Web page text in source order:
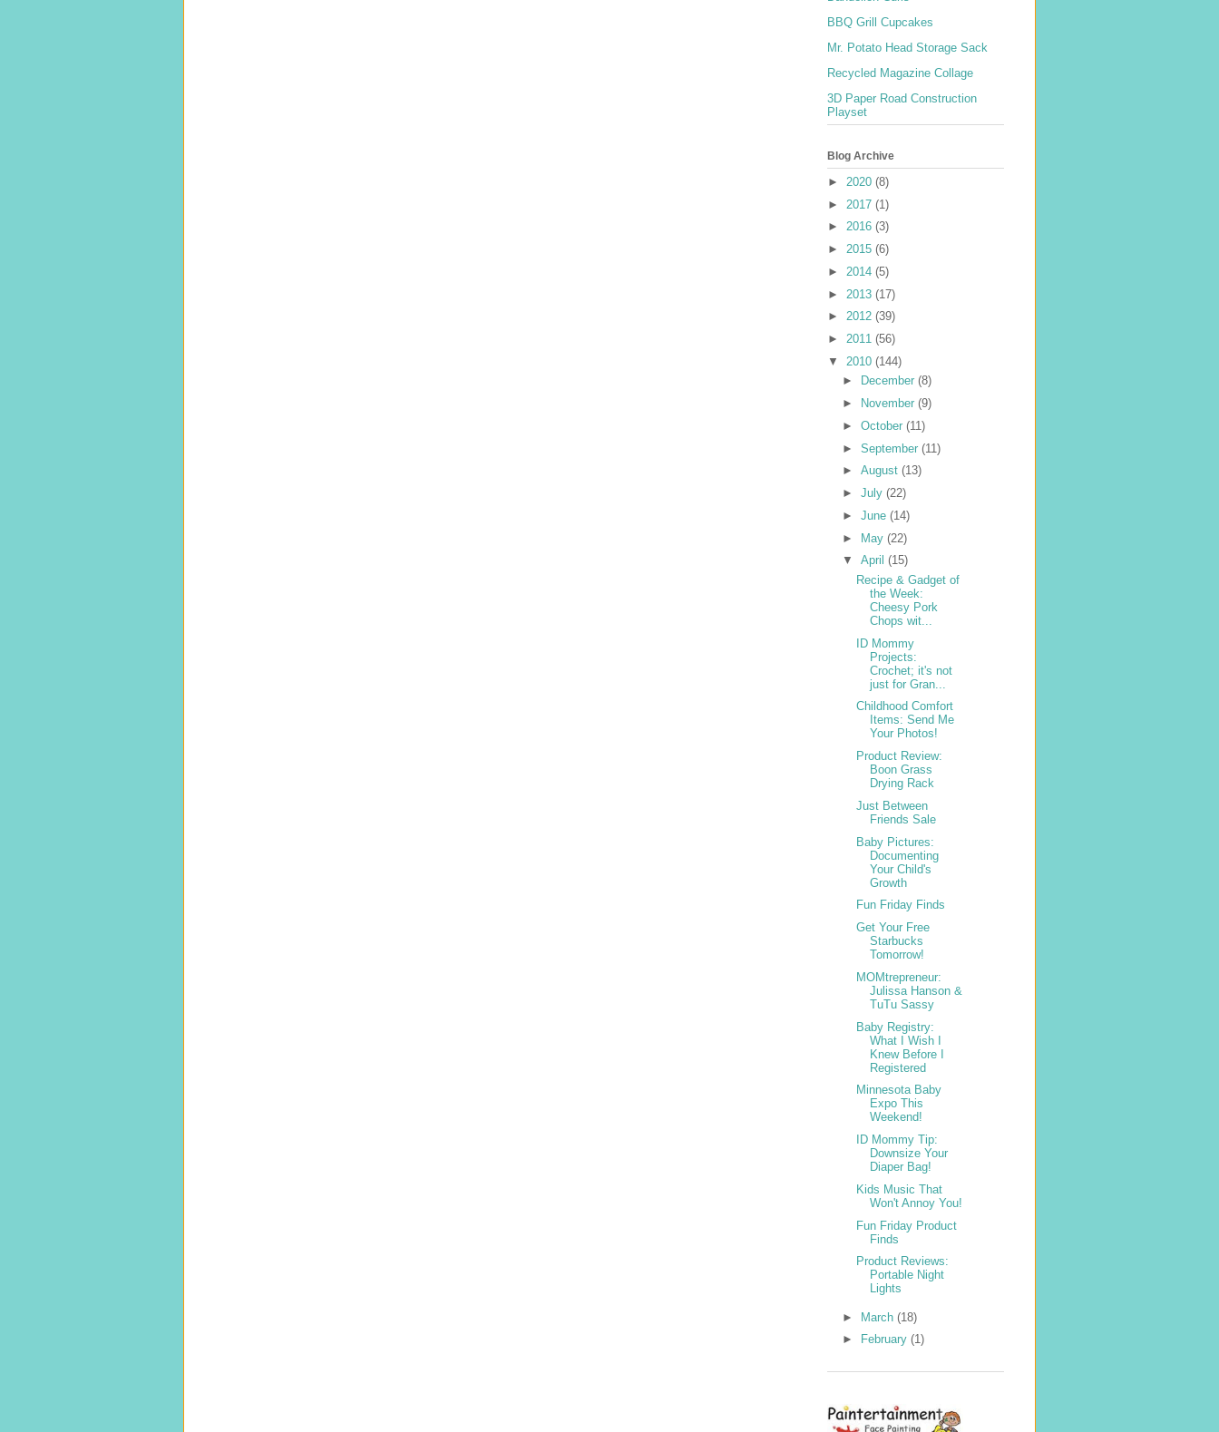
BBQ Grill Cupcakes
Mr. Potato Head Storage Sack
Recycled Magazine Collage
3D Paper Road Construction
Playset
Blog Archive
► 2020 (8)
► 2017 (1)
► 2016 (3)
► 2015 (6)
► 2014 (5)
► 2013 (17)
► 2012 (39)
► 2011 (56)
▼ 2010 (144)
►
December (8)
►
November (9)
► October (11)
► September (11)
► August (13)
► July (22)
► June (14)
► May (22)
▼ April (15)
Recipe & Gadget of
the Week:
Cheesy Pork
Chops wit...
ID Mommy
Projects:
Crochet; it's not
just for Gran...
Childhood Comfort
Items: Send Me
Your Photos!
Product Review:
Boon Grass
Drying Rack
Just Between
Friends Sale
Baby Pictures:
Documenting
Your Child's
Growth
Fun Friday Finds
Get Your Free
Starbucks
Tomorrow!
MOMtrepreneur:
Julissa Hanson &
TuTu Sassy
Baby Registry:
What I Wish I
Knew Before I
Registered
Minnesota Baby
Expo This
Weekend!
ID Mommy Tip:
Downsize Your
Diaper Bag!
Kids Music That
Won't Annoy You!
Fun Friday Product
Finds
Product Reviews:
Portable Night
Lights
► March (18)
►
February (1)